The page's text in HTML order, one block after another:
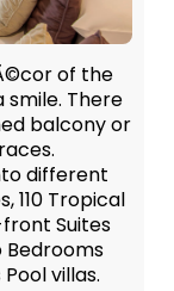
of the
smile. There
balcony or
different
110 Tropical
Suites
Bedrooms
villas.